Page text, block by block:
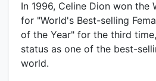
In 1996, Celine Dion won the
for "World's Best-selling
of the Year" for the third
status as one of the best-
world.